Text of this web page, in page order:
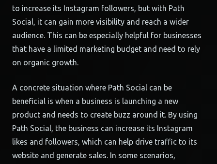
to increase its Instagram followers, but with Path
Social, it can gain more visibility and reach a wider
audience. This can be especially helpful for businesses
that have a limited marketing budget and need to rely
on organic growth.
A concrete situation where Path Social can be
beneficial is when a business is launching a new
product and needs to create buzz around it. By using
Path Social, the business can increase its Instagram
likes and followers, which can help drive traffic to its
website and generate sales. In some scenarios,